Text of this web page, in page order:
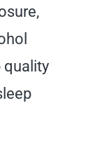
quality